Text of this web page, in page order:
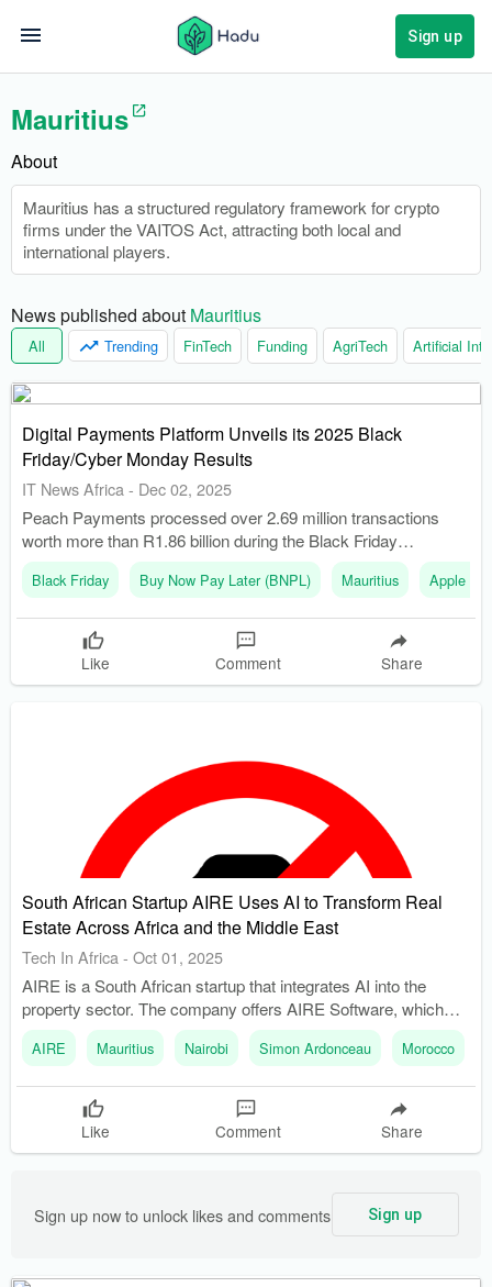
Sign up
Mauritius
About
Mauritius has a structured regulatory framework for crypto
firms under the VAITOS Act, attracting both local and
international players.
News published about Mauritius
All Trending FinTech Funding AgriTech Artificial
Digital Payments Platform Unveils its 2025 Black
Friday/Cyber Monday Results
IT News Africa- Dec 02, 2025
Peach Payments processed over 2.69 million transactions
worth more than R1.86 billion during the Black Friday
weekend. The retail industry grew its share of online sales by
154% compared to the previous year.
Black Friday Buy Now Pay Later (BNPL) Mauritius Apple
Like Comment Share
South African Startup AIRE Uses AI to Transform Real
Estate Across Africa and the Middle East
Tech In Africa- Oct 01, 2025
AIRE is a South African startup that integrates AI into the
property sector. The company offers AIRE Software, which
generates feasibility studies in five days.
AIRE Mauritius Nairobi Simon Ardonceau Morocco
Like Comment Share
Sign up now to unlock likes and comments Sign up